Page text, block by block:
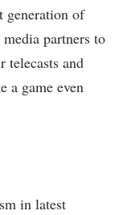
generation of
partners to
telecasts and
a game even
in latest